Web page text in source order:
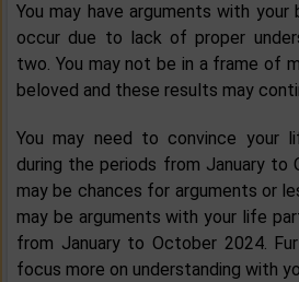
You may have arguments with
occur due to lack of proper
two. You may not be in a frame of
beloved and these results may
You may need to convince your
during the periods from January to
may be chances for arguments or
may be arguments with your life
from January to October 2024.
focus more on understanding with